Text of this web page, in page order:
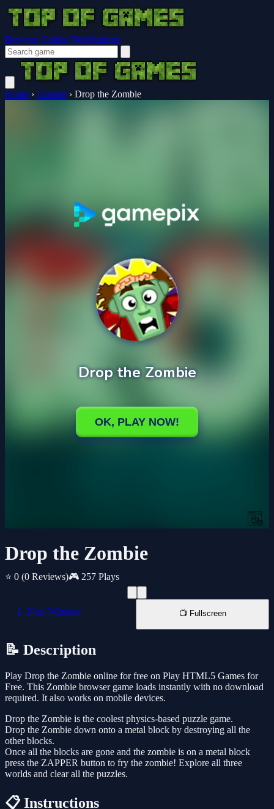
Browser Guides Notifications
Home › Zombie › Drop the Zombie
Drop the Zombie
⭐ 0 (0 Reviews)🎮 257 Plays
📱 New Window 📺 Fullscreen
📝 Description
Play Drop the Zombie online for free on Play HTML5 Games for
Free. This Zombie browser game loads instantly with no download
required. It also works on mobile devices.
Drop the Zombie is the coolest physics-based puzzle game.
Drop the Zombie down onto a metal block by destroying all the
other blocks.
Once all the blocks are gone and the zombie is on a metal block
press the ZAPPER button to fry the zombie! Explore all three
worlds and clear all the puzzles.
📋 Instructions